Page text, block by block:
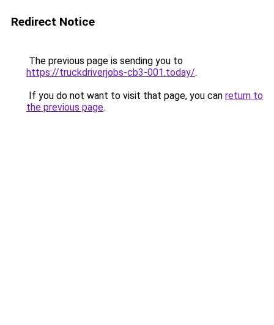
Redirect Notice
The previous page is sending you to
https://truckdriverjobs-cb3-001.today/.
If you do not want to visit that page, you can return to
the previous page.